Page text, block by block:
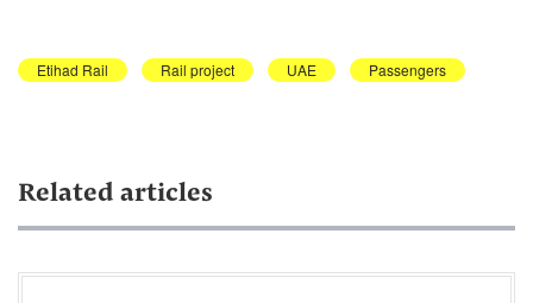
Etihad Rail Rail project UAE Passengers
Related articles